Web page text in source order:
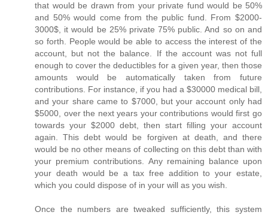
that would be drawn from your private fund would be 50%
and 50% would come from the public fund. From $2000-
3000$, it would be 25% private 75% public. And so on and
so forth. People would be able to access the interest of the
account, but not the balance. If the account was not full
enough to cover the deductibles for a given year, then those
amounts would be automatically taken from future
contributions. For instance, if you had a $30000 medical bill,
and your share came to $7000, but your account only had
$5000, over the next years your contributions would first go
towards your $2000 debt, then start filling your account
again. This debt would be forgiven at death, and there
would be no other means of collecting on this debt than with
your premium contributions. Any remaining balance upon
your death would be a tax free addition to your estate,
which you could dispose of in your will as you wish.
Once the numbers are tweaked sufficiently, this system